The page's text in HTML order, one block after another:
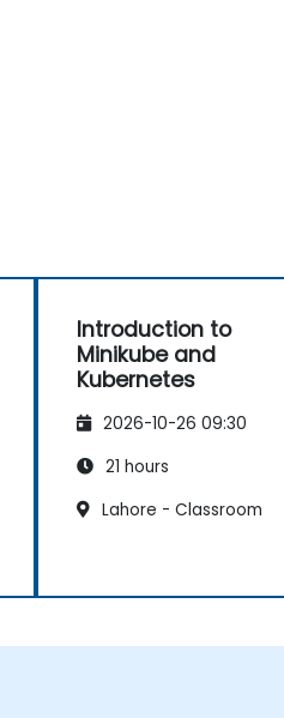
Introduction to
Minikube and
Kubernetes
2026-10-26 09:30
21 hours
Lahore - Classroom